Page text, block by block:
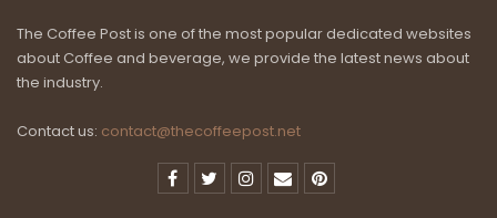
The Coffee Post is one of the most popular dedicated websites
about Coffee and beverage, we provide the latest news about
the industry.
Contact us: contact@thecoffeepost.net